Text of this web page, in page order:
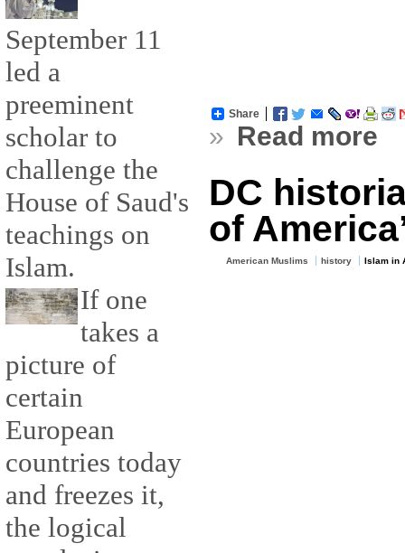
September 11
led a
preeminent
scholar to
challenge the
House of Saud's
teachings on
Islam.
If one
takes a
picture of
certain
European
countries today
and freezes it,
the logical
Share
» Read more
DC
of
American Muslims history Islam in